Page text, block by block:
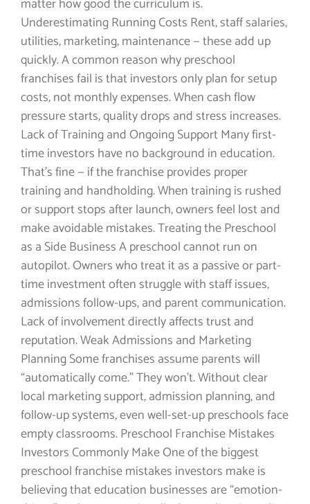
Underestimating Running Costs Rent, staff salaries,
utilities, marketing, maintenance — these add up
quickly. A common reason why preschool
franchises fail is that investors only plan for setup
costs, not monthly expenses. When cash flow
pressure starts, quality drops and stress increases.
Lack of Training and Ongoing Support Many first-
time investors have no background in education.
That’s fine — if the franchise provides proper
training and handholding. When training is rushed
or support stops after launch, owners feel lost and
make avoidable mistakes. Treating the Preschool
as a Side Business A preschool cannot run on
autopilot. Owners who treat it as a passive or part-
time investment often struggle with staff issues,
admissions follow-ups, and parent communication.
Lack of involvement directly affects trust and
reputation. Weak Admissions and Marketing
Planning Some franchises assume parents will
“automatically come.” They won’t. Without clear
local marketing support, admission planning, and
follow-up systems, even well-set-up preschools face
empty classrooms. Preschool Franchise Mistakes
Investors Commonly Make One of the biggest
preschool franchise mistakes investors make is
believing that education businesses are “emotion-